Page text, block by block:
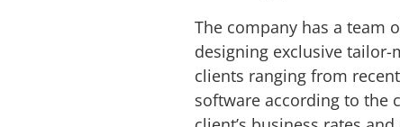
The company has a team
designing exclusive
clients ranging from
software according to the